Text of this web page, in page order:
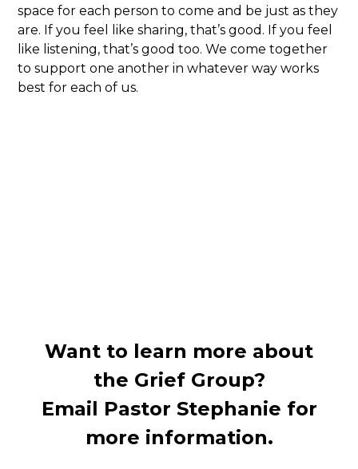
space for each person to come and be just as they
are. If you feel like sharing, that’s good. If you feel
like listening, that’s good too. We come together
to support one another in whatever way works
best for each of us.
Want to learn more about
the Grief Group?
Email Pastor Stephanie for
more information.